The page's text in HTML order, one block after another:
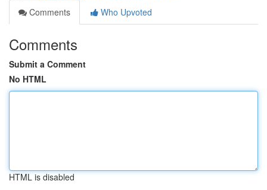
Comments
Who Upvoted
Comments
Submit a Comment
No HTML
HTML is disabled